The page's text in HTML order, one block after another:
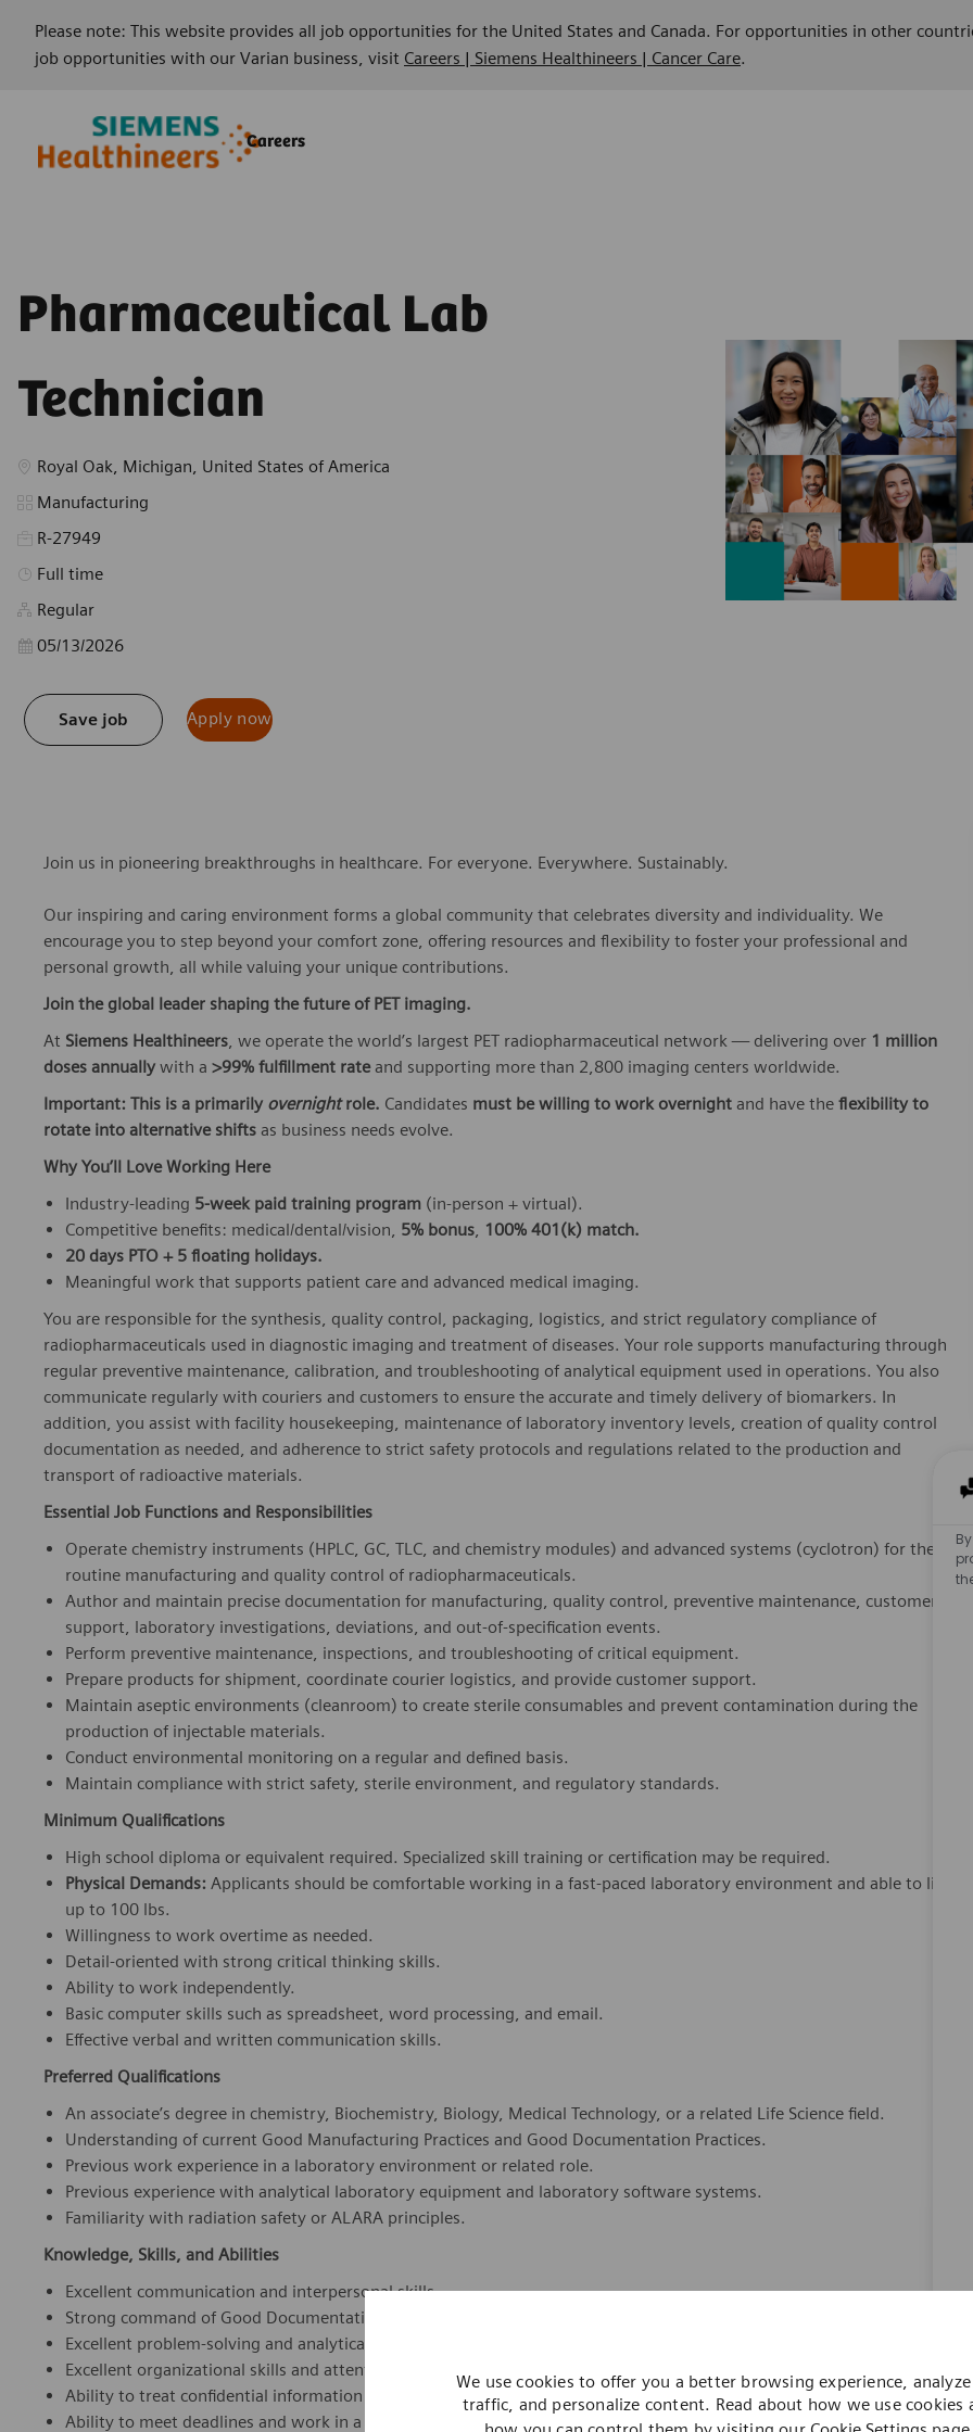
Please note: This website provides all job opportunities for the United States and Canada. For opportunities in other
job opportunities with our Varian business, visit Careers | Siemens Healthineers | Cancer Care.
Careers
We use cookies to offer you a better browsing experience,
traffic, and personalize content. Read about how we use cookies
Pharmaceutical Lab
Technician
Location
Royal Oak, Michigan, United States of America
Category
Manufacturing
R-27949
Job Type
Full time
Regular
Posted Date
05/13/2026
Save job Apply now
Join us in pioneering breakthroughs in healthcare. For everyone. Everywhere. Sustainably.
Our inspiring and caring environment forms a global community that celebrates diversity and individuality. We
encourage you to step beyond your comfort zone, offering resources and flexibility to foster your professional and
personal growth, all while valuing your unique contributions.
Join the global leader shaping the future of PET imaging.
At Siemens Healthineers, we operate the world’s largest PET radiopharmaceutical network — delivering over 1 million
doses annually with a >99% fulfillment rateand supporting more than 2,800 imaging centers worldwide.
Important: This is a primarily overnightrole. Candidates must be willing to work overnight and have the flexibility to
rotate into alternative shifts as business needs evolve.
Why You’ll Love Working Here
Industry‑leading 5‑week paid training program (in‑person + virtual).
Competitive benefits: medical/dental/vision, 5% bonus, 100% 401(k) match.
20 days PTO + 5 floating holidays.
Meaningful work that supports patient care and advanced medical imaging.
You are responsible for the synthesis, quality control, packaging, logistics, and strict regulatory compliance of
radiopharmaceuticals used in diagnostic imaging and treatment of diseases. Your role supports manufacturing through
regular preventive maintenance, calibration, and troubleshooting of analytical equipment used in operations. You also
communicate regularly with couriers and customers to ensure the accurate and timely delivery of biomarkers. In
addition, you assist with facility housekeeping, maintenance of laboratory inventory levels, creation of quality control
documentation as needed, and adherence to strict safety protocols and regulations related to the production and
transport of radioactive materials.
Essential Job Functions and Responsibilities
Operate chemistry instruments (HPLC, GC, TLC, and chemistry modules) and advanced systems (cyclotron) for the
routine manufacturing and quality control of radiopharmaceuticals.
Author and maintain precise documentation for manufacturing, quality control, preventive maintenance, customer
support, laboratory investigations, deviations, and out-of-specification events.
Perform preventive maintenance, inspections, and troubleshooting of critical equipment.
Prepare products for shipment, coordinate courier logistics, and provide customer support.
Maintain aseptic environments (cleanroom) to create sterile consumables and prevent contamination during the
production of injectable materials.
Conduct environmental monitoring on a regular and defined basis.
Maintain compliance with strict safety, sterile environment, and regulatory standards.
Minimum Qualifications
High school diploma or equivalent required. Specialized skill training or certification may be required.
Physical Demands: Applicants should be comfortable working in a fast-paced laboratory environment and able to lift
up to 100 lbs.
Willingness to work overtime as needed.
Detail-oriented with strong critical thinking skills.
Ability to work independently.
Basic computer skills such as spreadsheet, word processing, and email.
Effective verbal and written communication skills.
Preferred Qualifications
An associate’s degree in chemistry, Biochemistry, Biology, Medical Technology, or a related Life Science field.
Understanding of current Good Manufacturing Practices and Good Documentation Practices.
Previous work experience in a laboratory environment or related role.
Previous experience with analytical laboratory equipment and laboratory software systems.
Familiarity with radiation safety or ALARA principles.
Knowledge, Skills, and Abilities
Excellent communication and interpersonal skills.
Strong command of Good Documentation Practices (GDP) to ensure data integrity and audit readiness.
Excellent problem-solving and analytical skills, as well as critical thinking ability.
Excellent organizational skills and attention to detail.
Ability to treat confidential information with sensitivity.
Ability to meet deadlines and work in a fast-paced, multi-priority environment.